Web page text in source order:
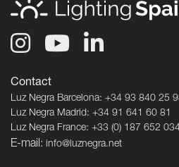
Contact
Luz Negra Barcelona: +34 93 840 25
Luz Negra Madrid: +34 91 641 60 81
Luz Negra France: +33 (0) 187 652
E-mail: info@luznegra.net